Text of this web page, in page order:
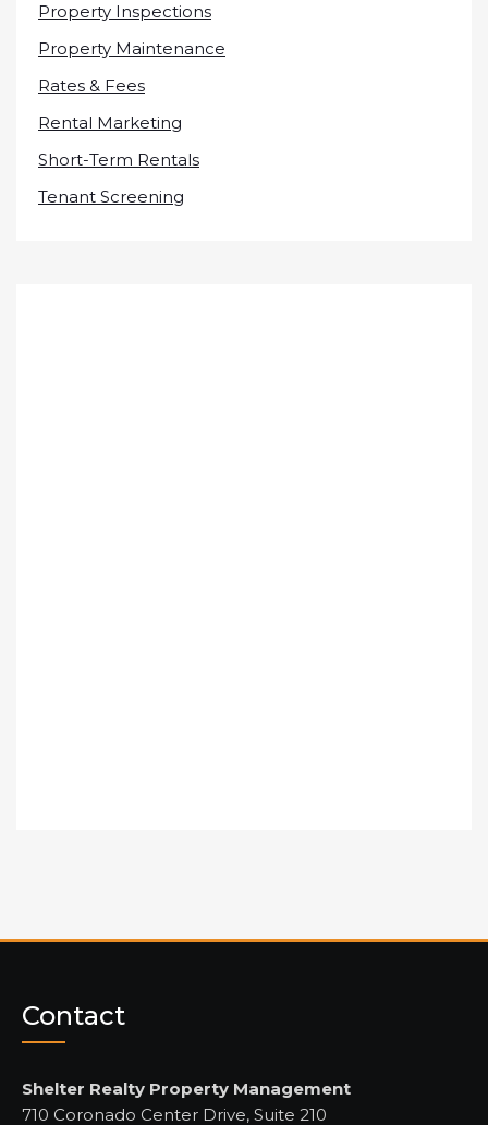
Property Inspections
Property Maintenance
Rates & Fees
Rental Marketing
Short-Term Rentals
Tenant Screening
Contact
Shelter Realty Property Management
710 Coronado Center Drive, Suite 210